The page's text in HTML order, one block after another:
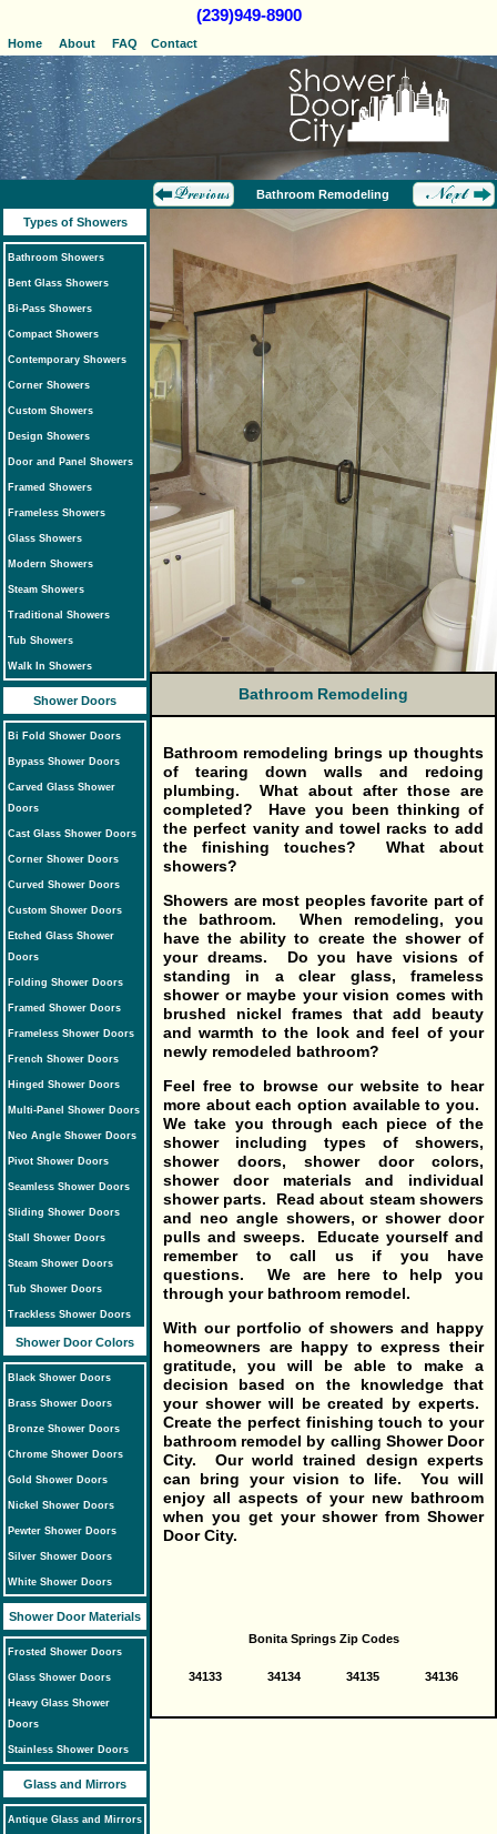
(239)949-8900
Home About FAQ Contact
Bathroom Remodeling
Types of Showers
Bathroom Showers
Bent Glass Showers
Bi-Pass Showers
Compact Showers
Contemporary Showers
Corner Showers
Custom Showers
Design Showers
Door and Panel Showers
Framed Showers
Frameless Showers
Glass Showers
Modern Showers
Steam Showers
Traditional Showers
Tub Showers
Walk In Showers
Shower Doors
Bi Fold Shower Doors
Bypass Shower Doors
Carved Glass Shower
Doors
Cast Glass Shower Doors
Corner Shower Doors
Curved Shower Doors
Custom Shower Doors
Etched Glass Shower
Doors
Folding Shower Doors
Framed Shower Doors
Frameless Shower Doors
French Shower Doors
Hinged Shower Doors
Multi-Panel Shower Doors
Neo Angle Shower Doors
Pivot Shower Doors
Seamless Shower Doors
Sliding Shower Doors
Stall Shower Doors
Steam Shower Doors
Tub Shower Doors
Trackless Shower Doors
Shower Door Colors
Black Shower Doors
Brass Shower Doors
Bronze Shower Doors
Chrome Shower Doors
Gold Shower Doors
Nickel Shower Doors
Pewter Shower Doors
Silver Shower Doors
White Shower Doors
Shower Door Materials
Frosted Shower Doors
Glass Shower Doors
Heavy Glass Shower
Doors
Stainless Shower Doors
Glass and Mirrors
Antique Glass and Mirrors
Bathroom Remodeling
Bathroom remodeling brings up thoughts
of tearing down walls and redoing
plumbing. What about after those are
completed? Have you been thinking of
the perfect vanity and towel racks to add
the finishing touches? What about
showers?
Showers are most peoples favorite part of
the bathroom. When remodeling, you
have the ability to create the shower of
your dreams. Do you have visions of
standing in a clear glass, frameless
shower or maybe your vision comes with
brushed nickel frames that add beauty
and warmth to the look and feel of your
newly remodeled bathroom?
Feel free to browse our website to hear
more about each option available to you.
We take you through each piece of the
shower including types of showers,
shower doors, shower door colors,
shower door materials and individual
shower parts. Read about steam showers
and neo angle showers, or shower door
pulls and sweeps. Educate yourself and
remember to call us if you have
questions. We are here to help you
through your bathroom remodel.
With our portfolio of showers and happy
homeowners are happy to express their
gratitude, you will be able to make a
decision based on the knowledge that
your shower will be created by experts.
Create the perfect finishing touch to your
bathroom remodel by calling Shower Door
City. Our world trained design experts
can bring your vision to life. You will
enjoy all aspects of your new bathroom
when you get your shower from Shower
Door City.
Bonita Springs Zip Codes
34133 34134 34135 34136